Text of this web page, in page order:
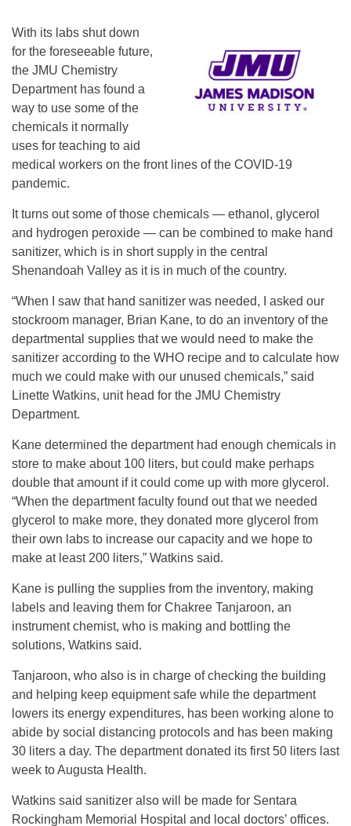
With its labs shut down
for the foreseeable future,
the JMU Chemistry
Department has found a
way to use some of the
chemicals it normally
uses for teaching to aid
medical workers on the front lines of the COVID-19
pandemic.
It turns out some of those chemicals — ethanol, glycerol
and hydrogen peroxide — can be combined to make hand
sanitizer, which is in short supply in the central
Shenandoah Valley as it is in much of the country.
“When I saw that hand sanitizer was needed, I asked our
stockroom manager, Brian Kane, to do an inventory of the
departmental supplies that we would need to make the
sanitizer according to the WHO recipe and to calculate how
much we could make with our unused chemicals,” said
Linette Watkins, unit head for the JMU Chemistry
Department.
Kane determined the department had enough chemicals in
store to make about 100 liters, but could make perhaps
double that amount if it could come up with more glycerol.
“When the department faculty found out that we needed
glycerol to make more, they donated more glycerol from
their own labs to increase our capacity and we hope to
make at least 200 liters,” Watkins said.
Kane is pulling the supplies from the inventory, making
labels and leaving them for Chakree Tanjaroon, an
instrument chemist, who is making and bottling the
solutions, Watkins said.
Tanjaroon, who also is in charge of checking the building
and helping keep equipment safe while the department
lowers its energy expenditures, has been working alone to
abide by social distancing protocols and has been making
30 liters a day. The department donated its first 50 liters last
week to Augusta Health.
Watkins said sanitizer also will be made for Sentara
Rockingham Memorial Hospital and local doctors’ offices.